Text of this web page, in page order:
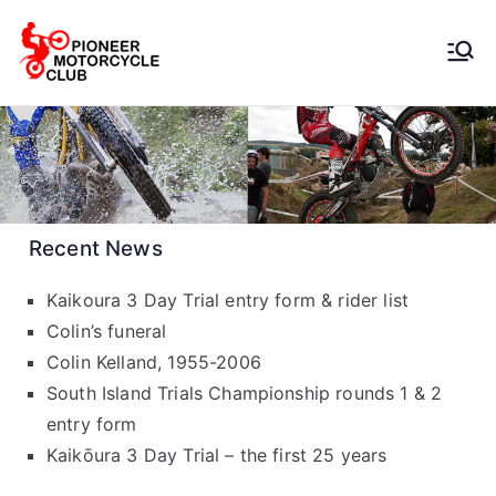
Motorcycle
Club
Recent News
Kaikoura 3 Day Trial entry form & rider list
Colin’s funeral
Colin Kelland, 1955-2006
South Island Trials Championship rounds 1 & 2
entry form
Kaikōura 3 Day Trial – the first 25 years